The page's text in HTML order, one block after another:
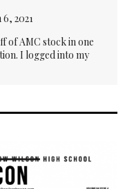
2021
of AMC stock in one
I logged into my